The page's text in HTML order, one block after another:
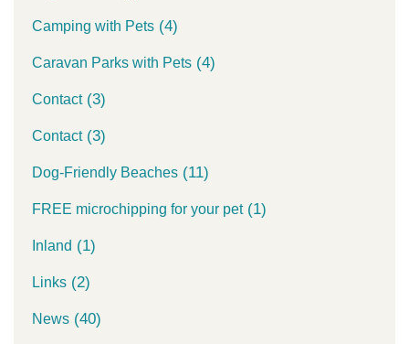
Camping with Pets (4)
Caravan Parks with Pets (4)
Contact(3)
Contact(3)
Dog-Friendly Beaches (11)
FREE microchipping for your pet(1)
Inland (1)
Links (2)
News (40)